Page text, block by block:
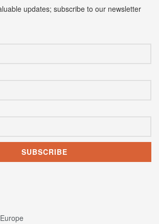
updates; subscribe to our newsletter